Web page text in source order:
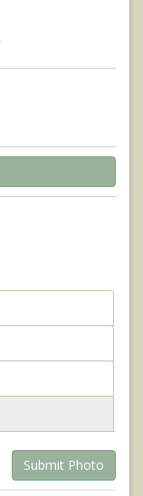
Submit Photo